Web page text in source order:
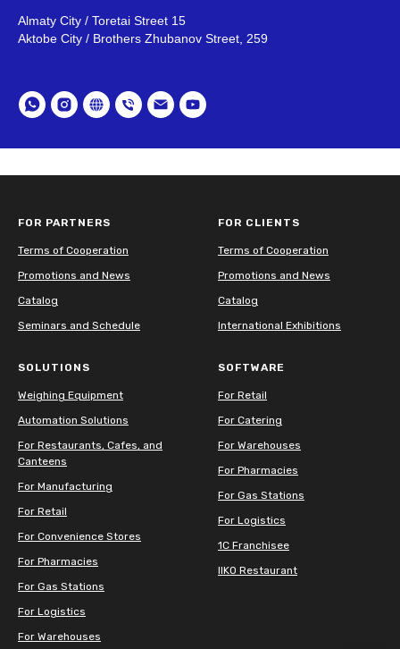
Almaty City / Toretai Street 15
Aktobe City / Brothers Zhubanov Street, 259
FOR PARTNERS
Terms of Cooperation
Promotions and News
Catalog
Seminars and Schedule
FOR CLIENTS
Terms of Cooperation
Promotions and News
Catalog
International Exhibitions
SOLUTIONS
Weighing Equipment
Automation Solutions
For Restaurants, Cafes, and
Canteens
For Manufacturing
For Retail
For Convenience Stores
For Pharmacies
For Gas Stations
For Logistics
For Warehouses
SOFTWARE
For Retail
For Catering
For Warehouses
For Pharmacies
For Gas Stations
For Logistics
1C Franchisee
IIKO Restaurant